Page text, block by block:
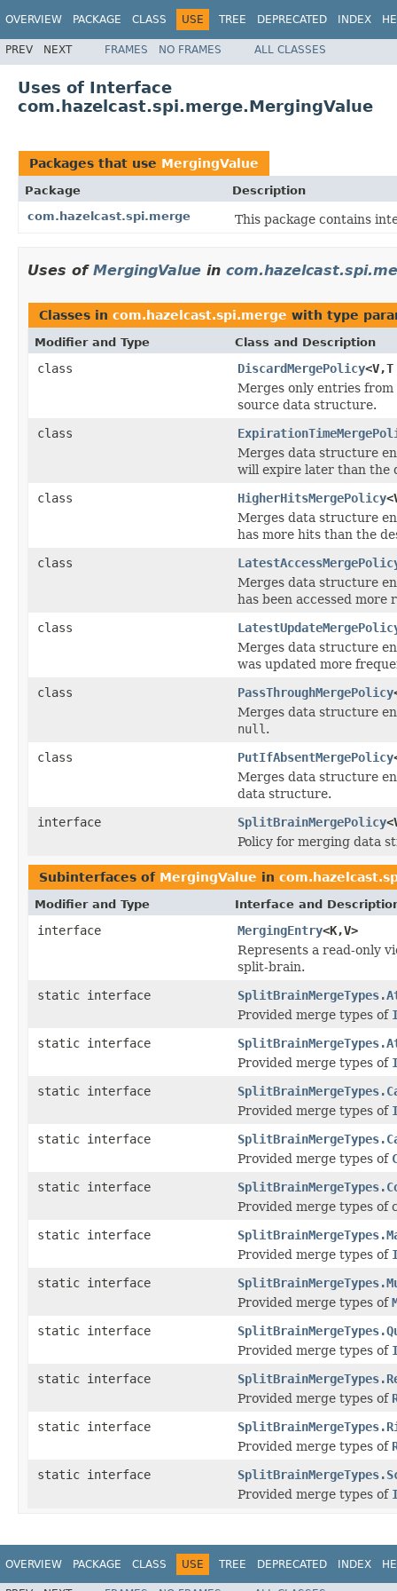
OVERVIEW PACKAGE CLASS USE TREE DEPRECATED INDEX
PREV NEXT FRAMES NO FRAMES ALL CLASSES
Uses of Interface
com.hazelcast.spi.merge.MergingValue
Packages that use MergingValue
Package
Description
com.hazelcast.spi.merge
This package contains
Uses of MergingValue in
Classes in com.hazelcast.spi.merge with type
Modifier and Type Class and Description
class DiscardMergePolicy
Merges only entries
source data structure.
class
Merges data structure
will expire later than the
class
HigherHitsMergePolicy
Merges data structure
has more hits than the
class
Merges data structure
has been accessed
class
Merges data structure
was updated more
class
PassThroughMergePolicy
Merges data structure
null .
class
PutIfAbsentMergePolicy
Merges data structure
data structure.
interface
SplitBrainMergePolicy
Policy for merging data
Subinterfaces of MergingValue in
Modifier and Type Interface and
interface MergingEntry<K,V>
Represents a read-only
split-brain.
static interface
Provided merge types of
static interface
Provided merge types of
static interface
Provided merge types of
static interface
Provided merge types of
static interface
Provided merge types of
static interface
Provided merge types of
static interface
Provided merge types of
static interface
Provided merge types of
static interface
Provided merge types of
static interface
Provided merge types of
static interface
Provided merge types of
OVERVIEW PACKAGE CLASS USE TREE DEPRECATED INDEX